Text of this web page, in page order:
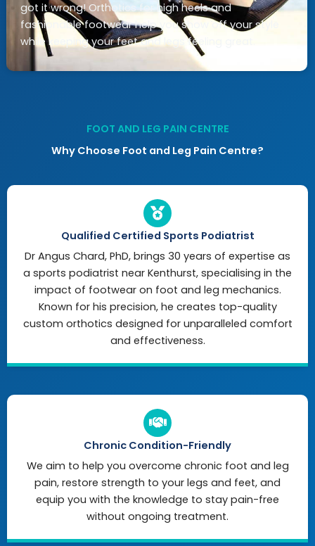
got it wrong! Orthotics for high heels and
fashionable footwear help you show off your style
while keeping your feet and legs feeling great.
FOOT AND LEG PAIN CENTRE
Why Choose Foot and Leg Pain Centre?
Qualified Certified Sports Podiatrist
Dr Angus Chard, PhD, brings 30 years of expertise as
a sports podiatrist near Kenthurst, specialising in the
impact of footwear on foot and leg mechanics.
Known for his precision, he creates top-quality
custom orthotics designed for unparalleled comfort
and effectiveness.
Chronic Condition-Friendly
We aim to help you overcome chronic foot and leg
pain, restore strength to your legs and feet, and
equip you with the knowledge to stay pain-free
without ongoing treatment.